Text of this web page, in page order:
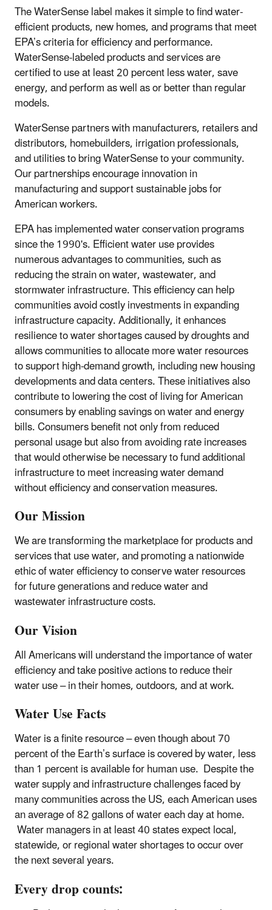
The WaterSense label makes it simple to find water-
efficient products, new homes, and programs that meet
EPA’s criteria for efficiency and performance.
WaterSense-labeled products and services are
certified to use at least 20 percent less water, save
energy, and perform as well as or better than regular
models.
WaterSense partners with manufacturers, retailers and
distributors, homebuilders, irrigation professionals,
and utilities to bring WaterSense to your community.
Our partnerships encourage innovation in
manufacturing and support sustainable jobs for
American workers.
EPA has implemented water conservation programs
since the 1990's. Efficient water use provides
numerous advantages to communities, such as
reducing the strain on water, wastewater, and
stormwater infrastructure. This efficiency can help
communities avoid costly investments in expanding
infrastructure capacity. Additionally, it enhances
resilience to water shortages caused by droughts and
allows communities to allocate more water resources
to support high-demand growth, including new housing
developments and data centers. These initiatives also
contribute to lowering the cost of living for American
consumers by enabling savings on water and energy
bills. Consumers benefit not only from reduced
personal usage but also from avoiding rate increases
that would otherwise be necessary to fund additional
infrastructure to meet increasing water demand
without efficiency and conservation measures.
Our Mission
We are transforming the marketplace for products and
services that use water, and promoting a nationwide
ethic of water efficiency to conserve water resources
for future generations and reduce water and
wastewater infrastructure costs.
Our Vision
All Americans will understand the importance of water
efficiency and take positive actions to reduce their
water use – in their homes, outdoors, and at work.
Water Use Facts
Water is a finite resource – even though about 70
percent of the Earth’s surface is covered by water, less
than 1 percent is available for human use. Despite the
water supply and infrastructure challenges faced by
many communities across the US, each American uses
an average of 82 gallons of water each day at home.
Water managers in at least 40 states expect local,
statewide, or regional water shortages to occur over
the next several years.
Every drop counts: